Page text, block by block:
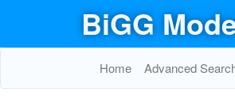
BiGG
Home Advanced